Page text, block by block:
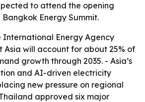
to attend the opening
Energy Summit.
International Energy Agency
Asia will account for about 25% of
growth through 2035. - Asia’s
and AI-driven electricity
new pressure on regional
approved six major